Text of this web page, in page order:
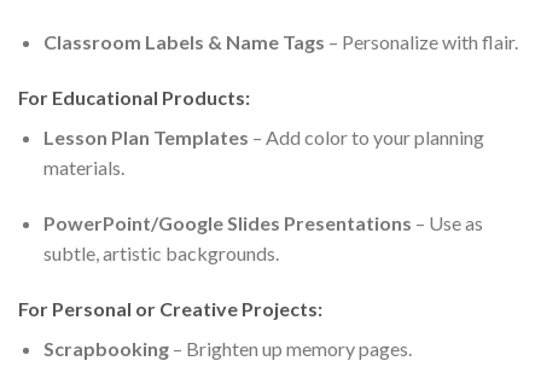
Classroom Labels & Name Tags – Personalize with flair.
For Educational Products:
Lesson Plan Templates – Add color to your planning
materials.
PowerPoint/Google Slides Presentations – Use as
subtle, artistic backgrounds.
For Personal or Creative Projects:
Scrapbooking– Brighten up memory pages.